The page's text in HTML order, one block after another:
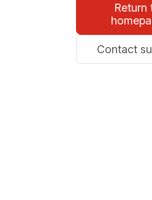
Return
Contact